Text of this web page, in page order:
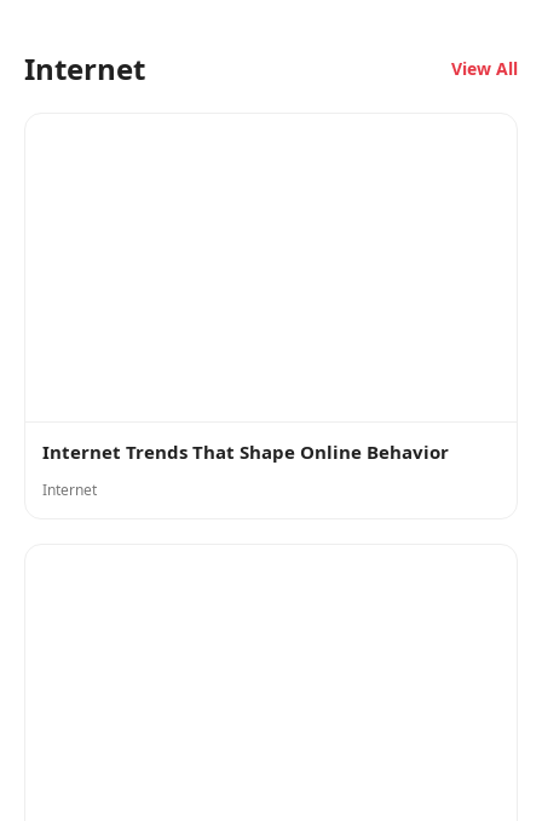
Internet View All
Internet Trends That Shape Online Behavior
Internet